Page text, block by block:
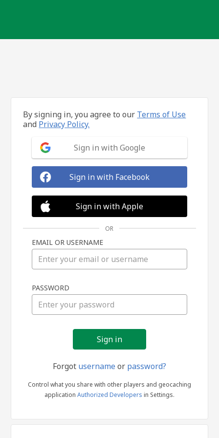
in
By signing in, you agree to our Terms of Use
and Privacy Policy.
Sign in with Google
Sign in with Facebook
Sign in with Apple
OR
EMAIL OR USERNAME
PASSWORD
Forgot usernameor password?
Control what you share with other players and geocaching
application Authorized Developers in Settings.